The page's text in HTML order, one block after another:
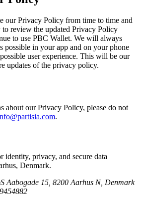
our Privacy Policy from time to time and
review the updated Privacy Policy
to use PBC Wallet. We will always
possible in your app and on your phone
user experience. This will be our
updates of the privacy policy.
about our Privacy Policy, please do not
.
privacy, and secure data
Denmark.
Aabogade 15, 8200 Aarhus N, Denmark